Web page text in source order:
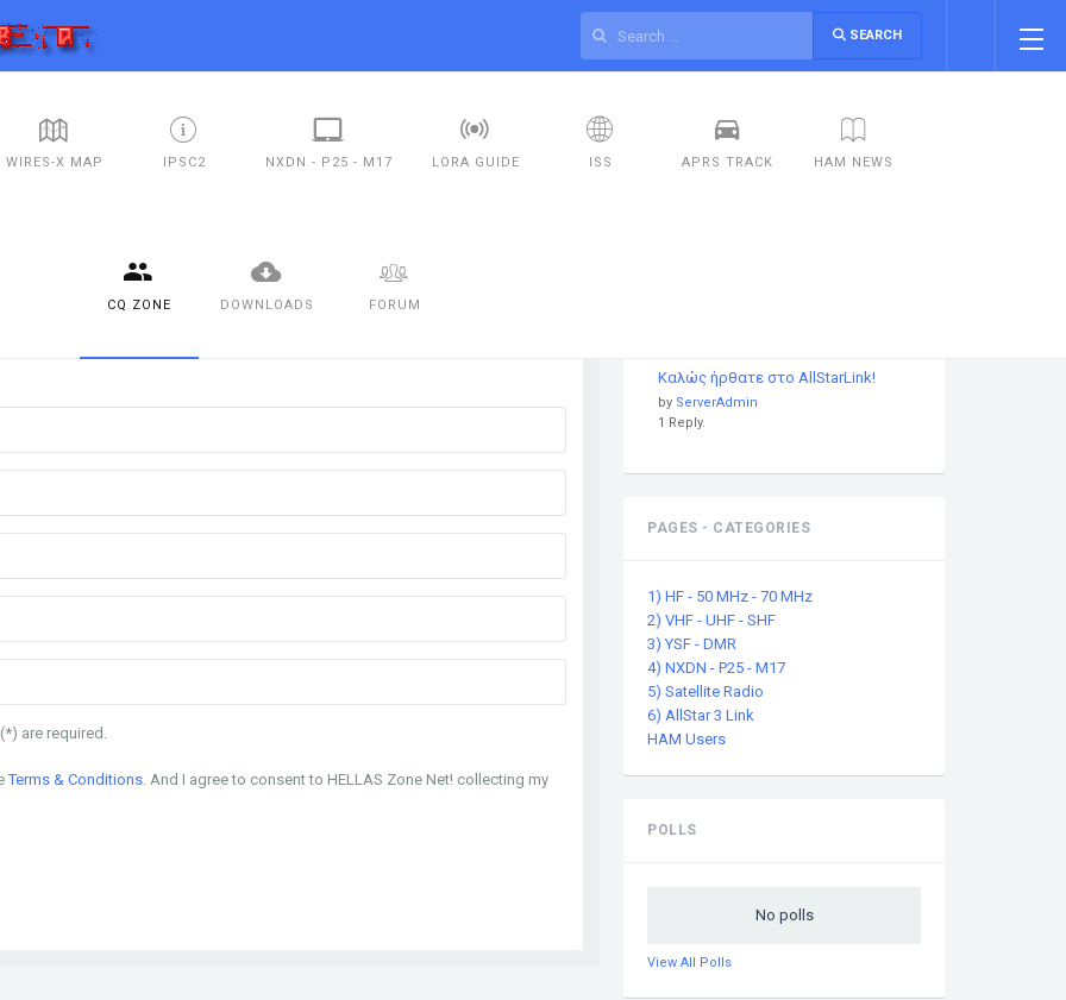
SEARCH
WIRES-X MAP IPSC2 NXDN - P25 - M17 LORA GUIDE ISS APRS TRACK HAM NEWS
CQ ZONE DOWNLOADS FORUM
are required.
Terms & Conditions. And I agree to consent to HELLAS Zone Net! collecting my
Καλώς ήρθατε στο AllStarLink!
by ServerAdmin
1 Reply.
PAGES - CATEGORIES
1) HF - 50 MHz - 70 MHz
2) VHF - UHF - SHF
3) YSF - DMR
4) NXDN - P25 - M17
5) Satellite Radio
6) AllStar 3 Link
HAM Users
POLLS
No polls
View All Polls